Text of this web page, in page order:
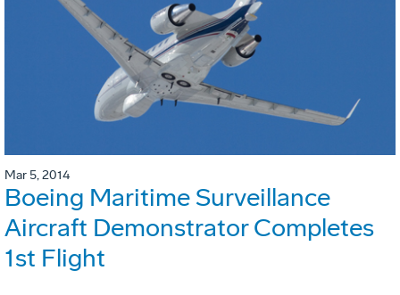
Mar 5, 2014
Boeing Maritime Surveillance
Aircraft Demonstrator Completes
1st Flight